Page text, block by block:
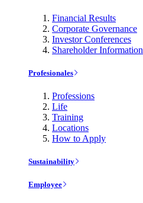
Financial Results
Corporate Governance
Investor Conferences
Shareholder Information
Profesionales
Professions
Life
Training
Locations
How to Apply
Sustainability
Employee